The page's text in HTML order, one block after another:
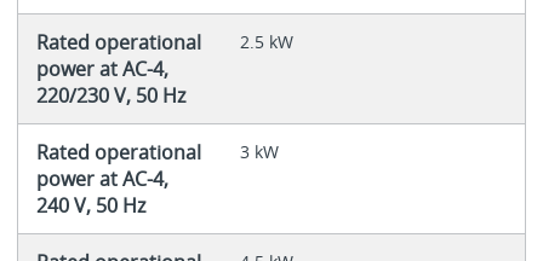
Rated operational
power at AC-4,
220/230 V, 50 Hz
2.5 kW
Rated operational
power at AC-4,
240 V, 50 Hz
3 kW